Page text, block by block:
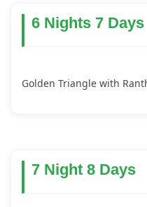
6 Nights 7 Days
Golden Triangle with
7 Night 8 Days